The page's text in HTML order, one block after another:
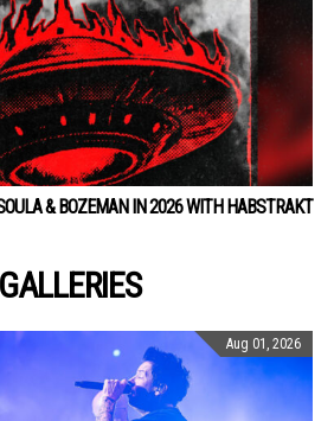
& BOZEMAN IN 2026 WITH HABSTRAKT
GALLERIES
Aug 01, 2026